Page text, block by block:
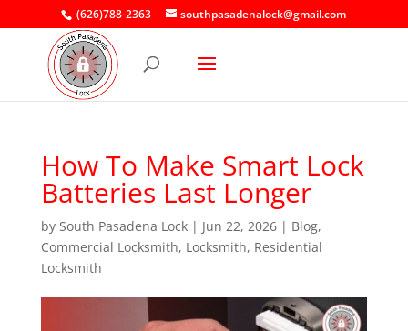
(626)788-2363 southpasadenalock@gmail.com
How To Make Smart Lock
Batteries Last Longer
by South Pasadena Lock| Jun 22, 2026| Blog,
Commercial Locksmith, Locksmith, Residential
Locksmith